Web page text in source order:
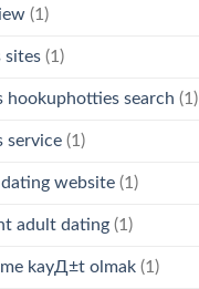
(1)
sites (1)
hookuphotties search (1)
service (1)
website (1)
adult dating (1)
kayД±t olmak (1)